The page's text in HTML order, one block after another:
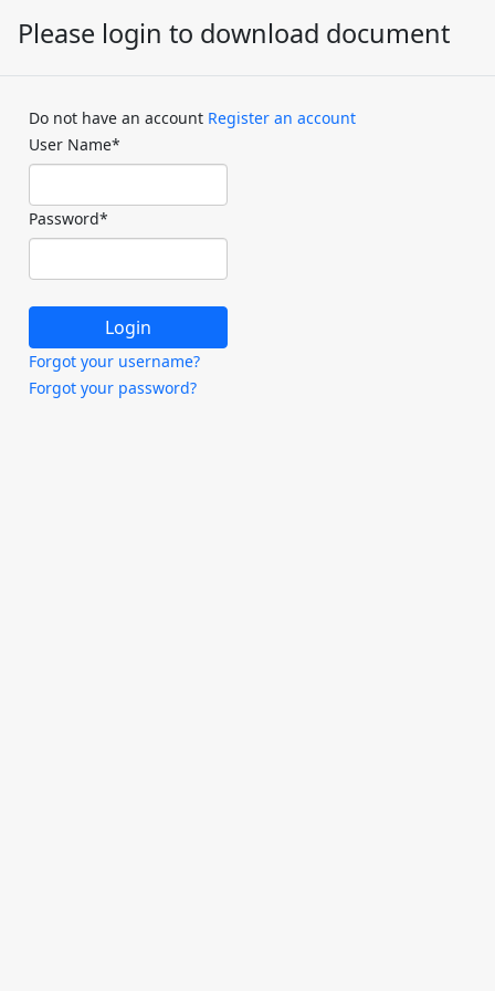
Please login to download document
Do not have an account Register an account
User Name*
Password*
Forgot your username?
Forgot your password?